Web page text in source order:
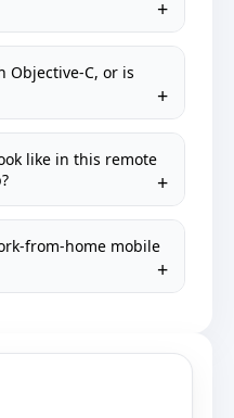
Objective-C, or is
like in this remote
from-home mobile